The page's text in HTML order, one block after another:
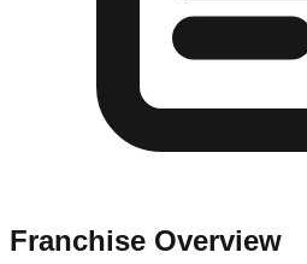
Franchise Overview